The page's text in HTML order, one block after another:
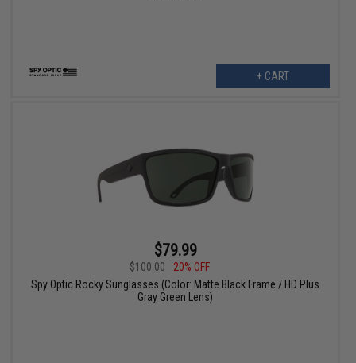
+ CART
$79.99
$100.00
20% OFF
Spy Optic Rocky Sunglasses (Color: Matte Black Frame / HD Plus
Gray Green Lens)